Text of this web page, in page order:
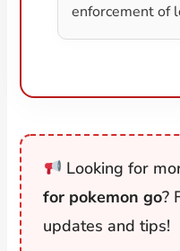
enforcement of
Looking for
for pokemon go?
updates and tips!